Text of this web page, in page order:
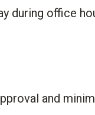
during office
and